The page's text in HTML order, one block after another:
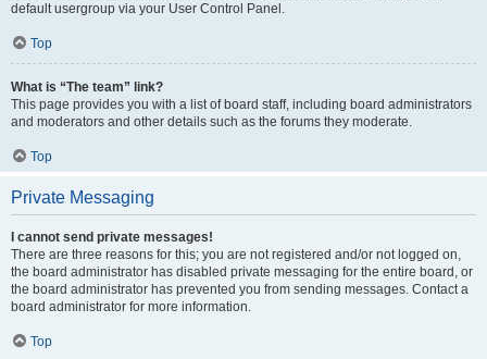
default usergroup via your User Control Panel.
Top
What is “The team” link?
This page provides you with a list of board staff, including board administrators
and moderators and other details such as the forums they moderate.
Top
Private Messaging
I cannot send private messages!
There are three reasons for this; you are not registered and/or not logged on,
the board administrator has disabled private messaging for the entire board, or
the board administrator has prevented you from sending messages. Contact a
board administrator for more information.
Top